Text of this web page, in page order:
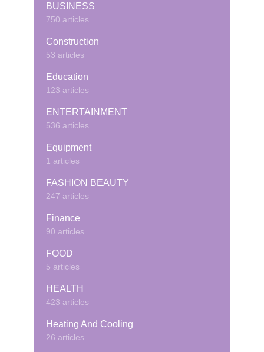
BUSINESS
750 articles
Construction
53 articles
Education
123 articles
ENTERTAINMENT
536 articles
Equipment
1 articles
FASHION BEAUTY
247 articles
Finance
90 articles
FOOD
5 articles
HEALTH
423 articles
Heating And Cooling
26 articles